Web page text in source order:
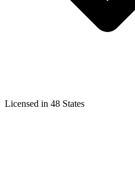
Licensed in 48 States